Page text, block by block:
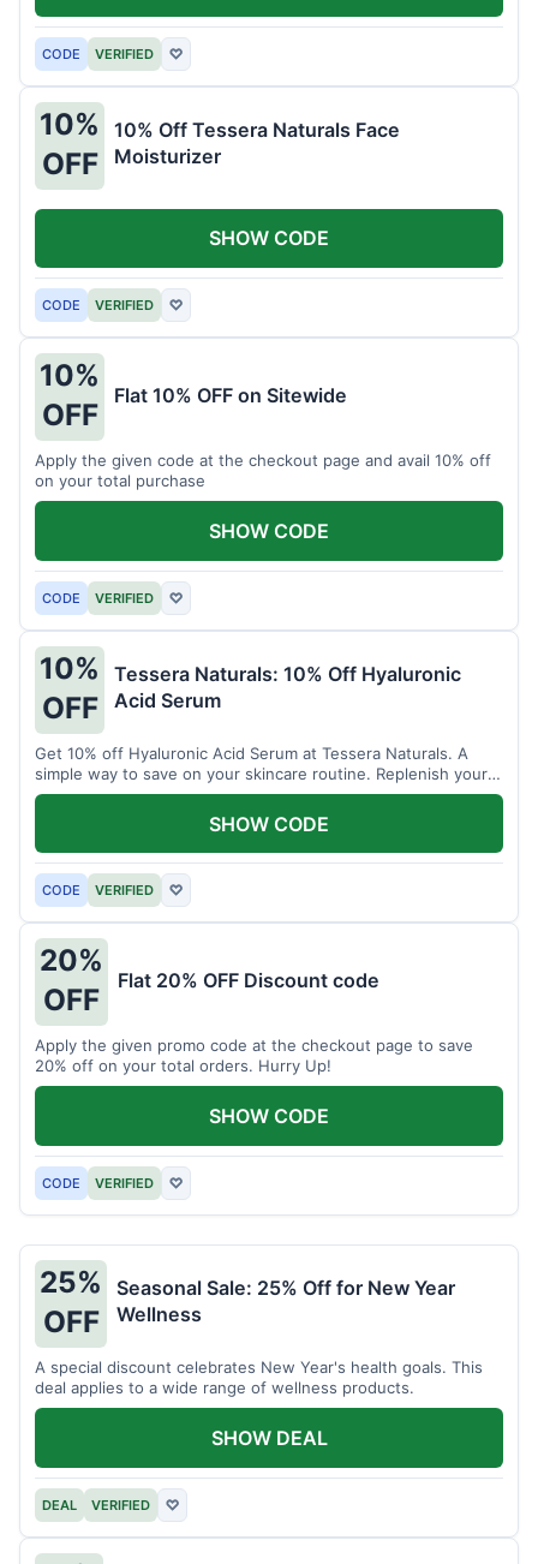
CODE VERIFIED ♡
10%
OFF
10% Off Tessera Naturals Face
Moisturizer
CODE VERIFIED ♡
SHOW CODE
10%
OFF
Flat 10% OFF on Sitewide
Apply the given code at the checkout page and avail 10% off
on your total purchase
CODE VERIFIED ♡
SHOW CODE
10%
OFF
Tessera Naturals: 10% Off Hyaluronic
Acid Serum
Get 10% off Hyaluronic Acid Serum at Tessera Naturals. A
simple way to save on your skincare routine. Replenish your
skin's moisture barrier at a discount.
CODE VERIFIED ♡
SHOW CODE
20%
OFF
Flat 20% OFF Discount code
Apply the given promo code at the checkout page to save
20% off on your total orders. Hurry Up!
CODE VERIFIED ♡
SHOW CODE
25%
OFF
Seasonal Sale: 25% Off for New Year
Wellness
A special discount celebrates New Year's health goals. This
deal applies to a wide range of wellness products.
DEAL VERIFIED ♡
SHOW DEAL